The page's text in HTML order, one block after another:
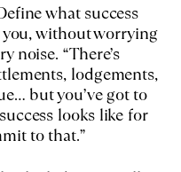
what success
without worrying
noise. “There’s
lodgements,
but you’ve got to
looks like for
to that.”